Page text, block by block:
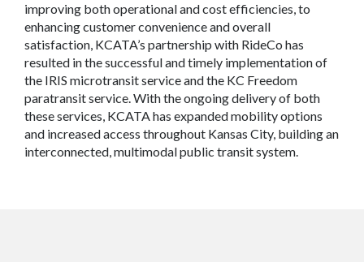
improving both operational and cost efficiencies, to
enhancing customer convenience and overall
satisfaction, KCATA’s partnership with RideCo has
resulted in the successful and timely implementation of
the IRIS microtransit service and the KC Freedom
paratransit service. With the ongoing delivery of both
these services, KCATA has expanded mobility options
and increased access throughout Kansas City, building an
interconnected, multimodal public transit system.